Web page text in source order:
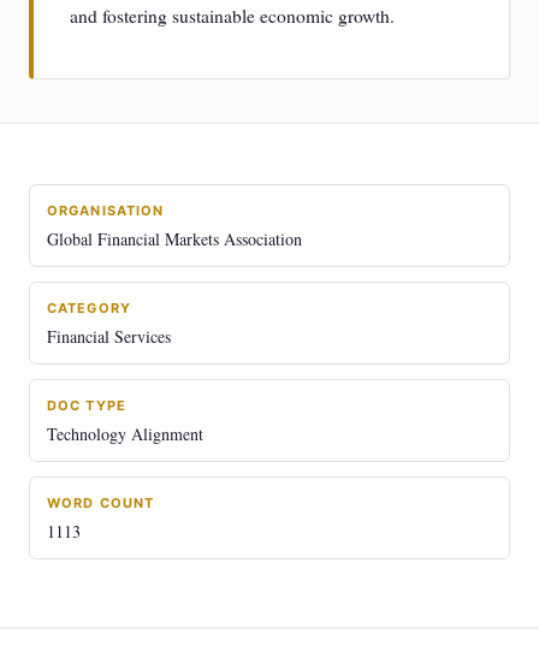
and fostering sustainable economic growth.
ORGANISATION
Global Financial Markets Association
CATEGORY
Financial Services
DOC TYPE
Technology Alignment
WORD COUNT
1113